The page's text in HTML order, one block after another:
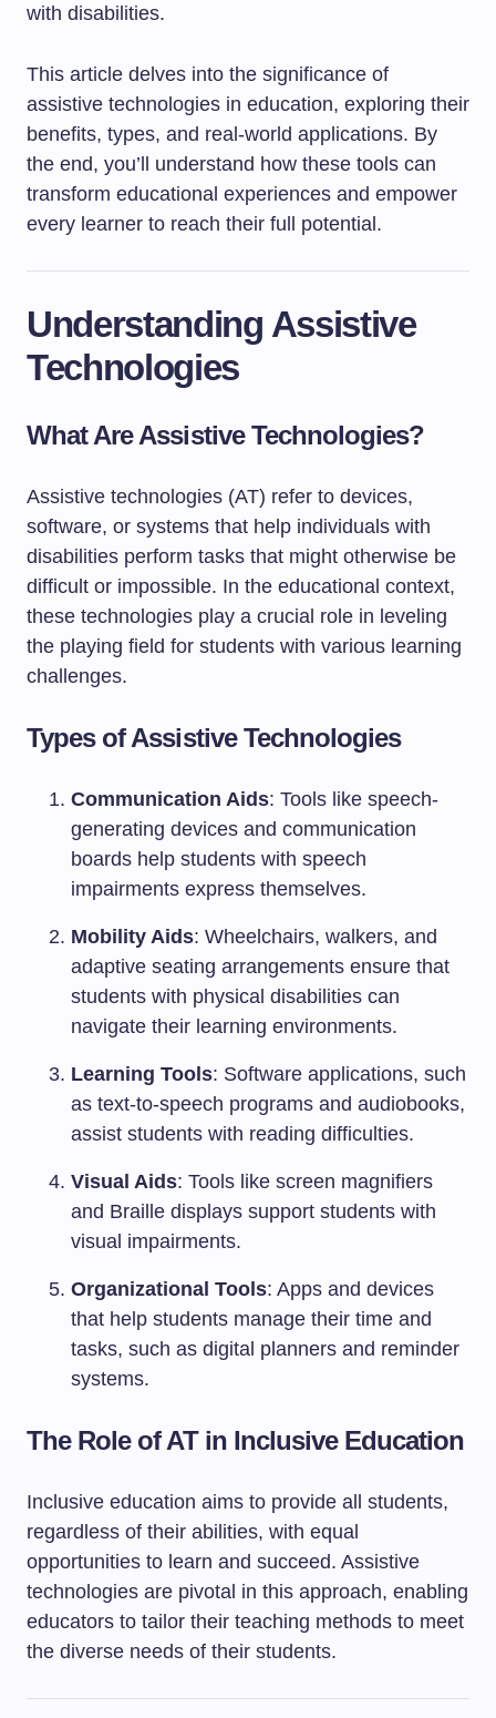
with disabilities.
This article delves into the significance of
assistive technologies in education, exploring their
benefits, types, and real-world applications. By
the end, you’ll understand how these tools can
transform educational experiences and empower
every learner to reach their full potential.
Understanding Assistive
Technologies
What Are Assistive Technologies?
Assistive technologies (AT) refer to devices,
software, or systems that help individuals with
disabilities perform tasks that might otherwise be
difficult or impossible. In the educational context,
these technologies play a crucial role in leveling
the playing field for students with various learning
challenges.
Types of Assistive Technologies
Communication Aids: Tools like speech-
generating devices and communication
boards help students with speech
impairments express themselves.
Mobility Aids: Wheelchairs, walkers, and
adaptive seating arrangements ensure that
students with physical disabilities can
navigate their learning environments.
Learning Tools: Software applications, such
as text-to-speech programs and audiobooks,
assist students with reading difficulties.
Visual Aids: Tools like screen magnifiers
and Braille displays support students with
visual impairments.
Organizational Tools: Apps and devices
that help students manage their time and
tasks, such as digital planners and reminder
systems.
The Role of AT in Inclusive Education
Inclusive education aims to provide all students,
regardless of their abilities, with equal
opportunities to learn and succeed. Assistive
technologies are pivotal in this approach, enabling
educators to tailor their teaching methods to meet
the diverse needs of their students.